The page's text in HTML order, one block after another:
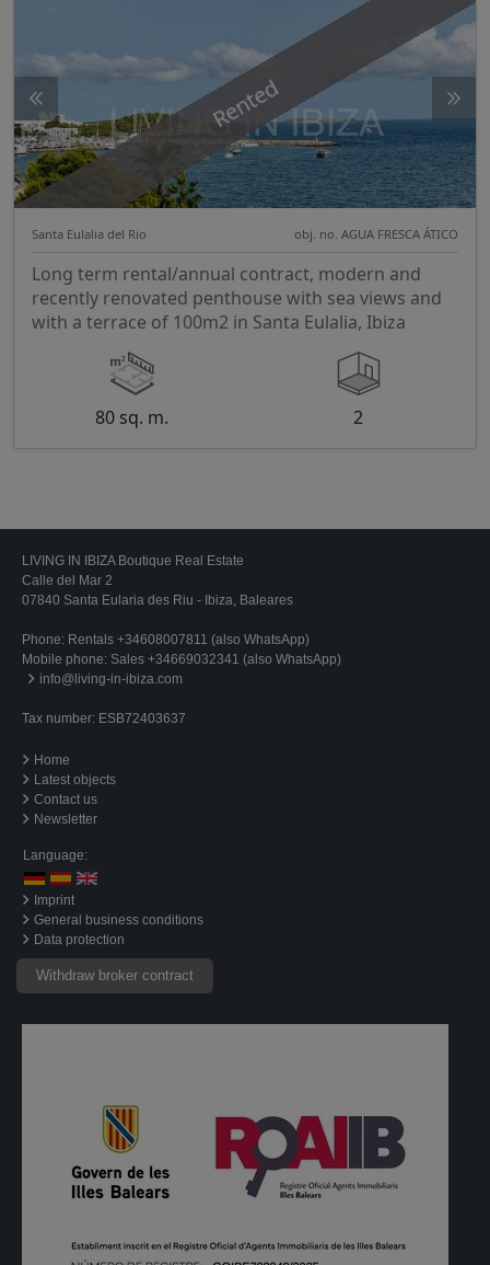
Rented
Santa Eulalia del Rio obj. no. AGUA FRESCA ÁTICO
Long term rental/annual contract, modern and
recently renovated penthouse with sea views and
with a terrace of 100m2 in Santa Eulalia, Ibiza
80 sq. m. 2
LIVING IN IBIZA Boutique Real Estate
Calle del Mar 2
07840 Santa Eularia des Riu - Ibiza, Baleares
Phone: Rentals +34608007811 (also WhatsApp)
Mobile phone: Sales +34669032341 (also WhatsApp)
info@living-in-ibiza.com
Tax number: ESB72403637
Home
Latest objects
Contact us
Newsletter
Language:
Imprint
General business conditions
Data protection
Withdraw broker contract